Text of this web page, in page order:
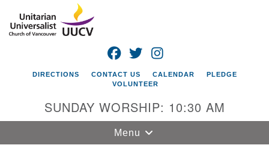
Google
Map
FACEBOOK
TWITTER
DIRECTIONS CONTACT US CALENDAR
PLEDGE
VOLUNTEER
SUNDAY WORSHIP: 10:30 AM
Toggle
navigation
Menu